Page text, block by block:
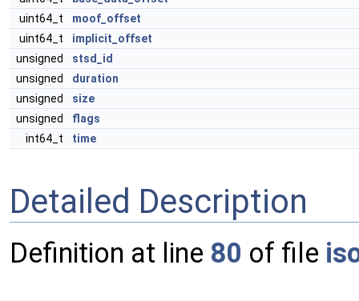
uint64_t
moof_offset
uint64_t
implicit_offset
unsigned
stsd_id
unsigned
duration
unsigned
size
unsigned
flags
int64_t
time
Detailed Description
Definition at line 80 of file